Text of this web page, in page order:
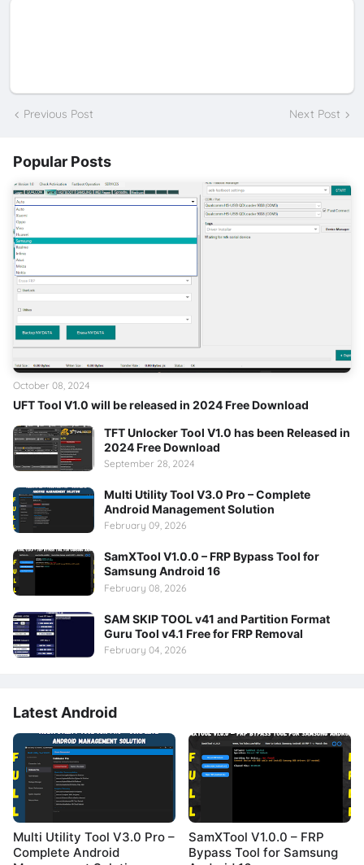
Previous Post Next Post
Popular Posts
UFT Tool V1.0 will be released in 2024 Free Download
October 08, 2024
TFT Unlocker Tool V1.0 has been Released in
2024 Free Download
September 28, 2024
Multi Utility Tool V3.0 Pro – Complete
Android Management Solution
February 09, 2026
SamXTool V1.0.0 – FRP Bypass Tool for
Samsung Android 16
February 08, 2026
SAM SKIP TOOL v41 and Partition Format
Guru Tool v4.1 Free for FRP Removal
February 04, 2026
Latest Android
Multi Utility Tool V3.0 Pro –
Complete Android
SamXTool V1.0.0 – FRP
Bypass Tool for Samsung